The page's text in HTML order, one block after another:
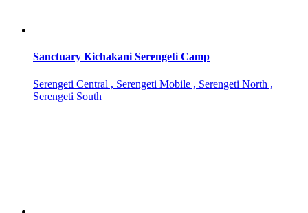
Sanctuary Kichakani Serengeti Camp
Serengeti Central , Serengeti Mobile , Serengeti North ,
Serengeti South